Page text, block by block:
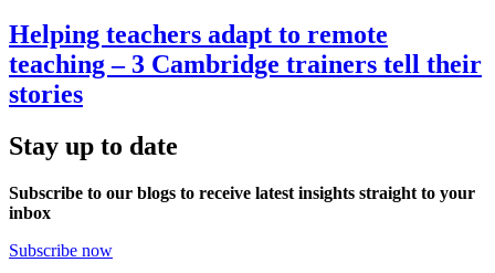
Helping teachers adapt to remote
teaching – 3 Cambridge trainers tell their
stories
Stay up to date
Subscribe to our blogs to receive latest insights straight to your
inbox
Subscribe now